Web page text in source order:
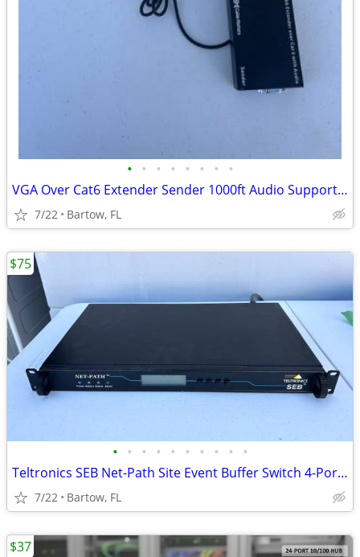
• • • • • • • •
VGA Over Cat6 Extender Sender 1000ft Audio Support Balun Cable Matters
7/22 Bartow, FL
• • • • • • • • • •
Teltronics SEB Net-Path Site Event Buffer Switch 4-Port SEBNP4SM10 1U
7/22 Bartow, FL
$75
$37